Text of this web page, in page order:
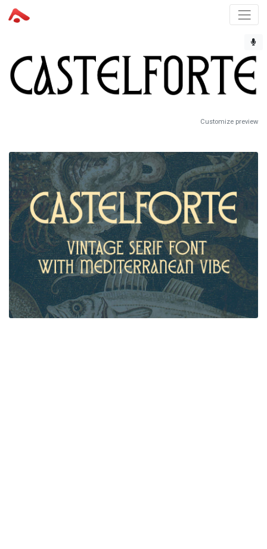
Customize preview